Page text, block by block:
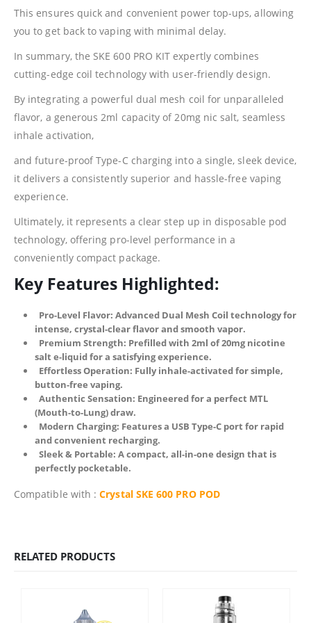
This ensures quick and convenient power top-ups, allowing
you to get back to vaping with minimal delay.
In summary, the SKE 600 PRO KIT expertly combines
cutting-edge coil technology with user-friendly design.
By integrating a powerful dual mesh coil for unparalleled
flavor, a generous 2ml capacity of 20mg nic salt, seamless
inhale activation,
and future-proof Type-C charging into a single, sleek device,
it delivers a consistently superior and hassle-free vaping
experience.
Ultimately, it represents a clear step up in disposable pod
technology, offering pro-level performance in a
conveniently compact package.
Key Features Highlighted:
Pro-Level Flavor: Advanced Dual Mesh Coil technology for
intense, crystal-clear flavor and smooth vapor.
Premium Strength: Prefilled with 2ml of 20mg nicotine
salt e-liquid for a satisfying experience.
Effortless Operation: Fully inhale-activated for simple,
button-free vaping.
Authentic Sensation: Engineered for a perfect MTL
(Mouth-to-Lung) draw.
Modern Charging: Features a USB Type-C port for rapid
and convenient recharging.
Sleek & Portable: A compact, all-in-one design that is
perfectly pocketable.
Compatible with :Crystal SKE 600 PRO POD
RELATED PRODUCTS